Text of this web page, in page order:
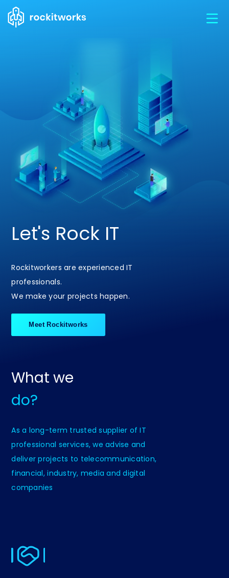
Let's Rock IT
Rockitworkers are experienced IT
professionals.
We make your projects happen.
Meet Rockitworks
What we
do?
As a long-term trusted supplier of IT
professional services, we advise and
deliver projects to telecommunication,
financial, industry, media and digital
companies